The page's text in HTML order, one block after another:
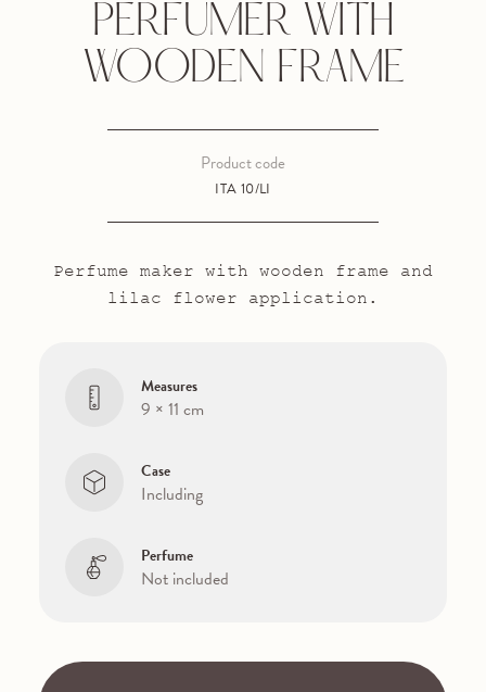
PERFUMER WITH
WOODEN FRAME
ITA 10/LI
Product code
Perfume maker with wooden frame and
lilac flower application.
Measures
9 × 11 cm
Case
Including
Perfume
Not included